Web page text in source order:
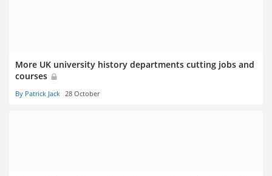
More UK university history departments cutting jobs and
courses
By Patrick Jack 28 October